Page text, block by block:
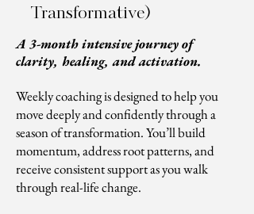
Transformative)
A 3-month intensive journey of
clarity, healing, and activation.
Weekly coaching is designed to help you
move deeply and confidently through a
season of transformation. You’ll build
momentum, address root patterns, and
receive consistent support as you walk
through real-life change.